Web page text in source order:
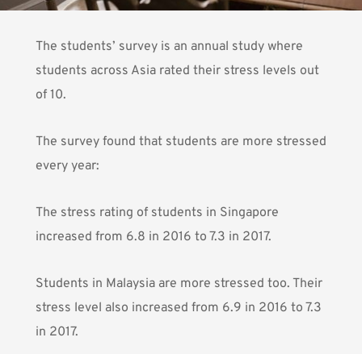
The students’ survey is an annual study where
students across Asia rated their stress levels out
of 10.
The survey found that students are more stressed
every year:
The stress rating of students in Singapore
increased from 6.8 in 2016 to 7.3 in 2017.
Students in Malaysia are more stressed too. Their
stress level also increased from 6.9 in 2016 to 7.3
in 2017.